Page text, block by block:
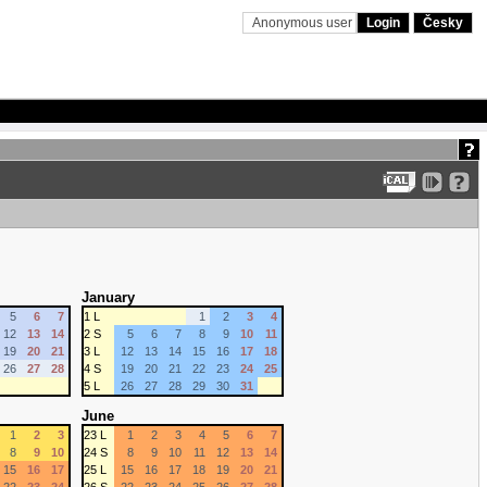
Anonymous user Login Česky
5 6
7
12 13
14
19 20
21
26 27
28
January
1 L 1 2 3
4
2 S
5 6 7 8 9 10
11
3 L
12 13 14 15 16 17
18
4 S
19 20 21 22 23 24
25
5 L
26 27 28 29 30 31
1 2
3
8 9
10
15 16
17
June
23 L 1 2 3 4 5 6
7
24 S
8 9 10 11 12 13
14
25 L
15 16 17 18 19 20
21